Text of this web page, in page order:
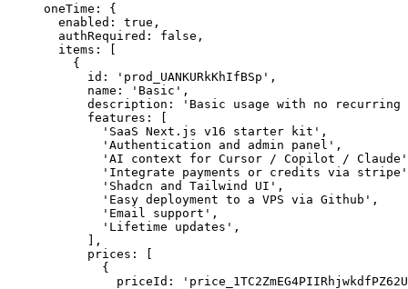
oneTime : {
  enabled
: true ,
  authRequired
: false ,
  items
: [
    {
      id:
'prod_UANKURkKhIfBSp' ,
      name:
'Basic' ,
      description:
'Basic usage with no recurring
      features: [
        'SaaS Next.js v16 starter kit'
,
        'Authentication and admin panel'
,
        'AI context for Cursor / Copilot / Claude'
        'Integrate payments or credits via stripe'
        'Shadcn and Tailwind UI'
,
        'Easy deployment to a VPS via Github'
,
        'Email support'
,
        'Lifetime updates'
,
      ],
      prices: [
        {
          priceId: